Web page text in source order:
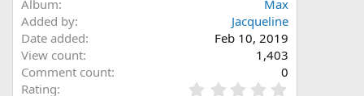
Album
Max
Added by
Jacqueline
Date added
Feb 10, 2019
View count
1,403
Comment count
0
Rating